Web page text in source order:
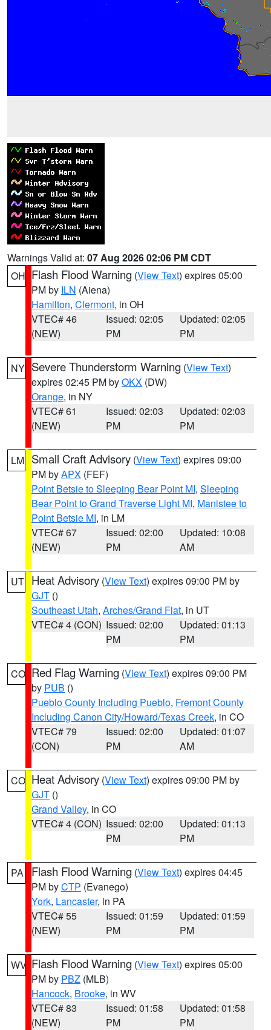
Warnings Valid at: 07 Aug 2026 02:06 PM CDT
OH Flash Flood Warning (View Text) expires 05:00
PM by ILN (Aiena)
Hamilton, Clermont, in OH
VTEC# 46
(NEW)
Issued: 02:05
PM
Updated: 02:05
PM
NY Severe Thunderstorm Warning (View Text)
expires 02:45 PM byOKX (DW)
Orange, in NY
VTEC# 61
(NEW)
Issued: 02:03
PM
Updated: 02:03
PM
LM Small Craft Advisory (View Text) expires 09:00
PM byAPX (FEF)
Point Betsie to Sleeping Bear Point MI, Sleeping
Bear Point to Grand Traverse Light MI, Manistee to
Point Betsie MI, in LM
VTEC# 67
(NEW)
Issued: 02:00
PM
Updated: 10:08
AM
UT Heat Advisory (View Text) expires 09:00 PM by
GJT ()
Southeast Utah, Arches/Grand Flat, in UT
VTEC# 4 (CON) Issued: 02:00
PM
Updated: 01:13
PM
CO Red Flag Warning (View Text) expires 09:00 PM
by PUB ()
Pueblo County Including Pueblo, Fremont County
Including Canon City/Howard/Texas Creek, in CO
VTEC# 79
(CON)
Issued: 02:00
PM
Updated: 01:07
AM
CO Heat Advisory (View Text) expires 09:00 PM by
GJT ()
Grand Valley, in CO
VTEC# 4 (CON) Issued: 02:00
PM
Updated: 01:13
PM
PA Flash Flood Warning (View Text) expires 04:45
PM byCTP (Evanego)
York, Lancaster, in PA
VTEC# 55
(NEW)
Issued: 01:59
PM
Updated: 01:59
PM
WV Flash Flood Warning (View Text) expires 05:00
PM by PBZ (MLB)
Hancock, Brooke, in WV
VTEC# 83
(NEW)
Issued: 01:58
PM
Updated: 01:58
PM